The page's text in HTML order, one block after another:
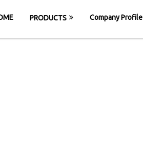
PRODUCTS Company Profile